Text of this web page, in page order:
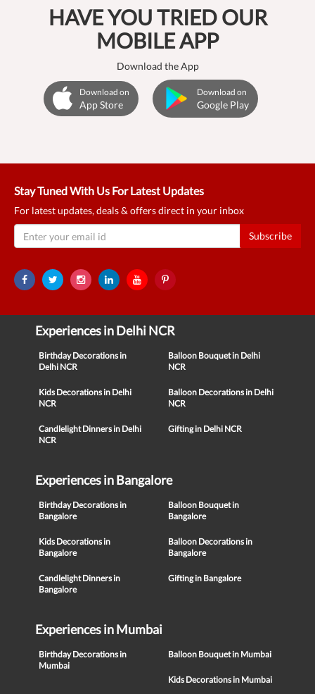
HAVE YOU TRIED OUR
MOBILE APP
Download the App
Download on
App Store
Download on
Google Play
Stay Tuned With Us For Latest Updates
For latest updates, deals & offers direct in your inbox
Subscribe
Experiences in Delhi NCR
Birthday Decorations in
Delhi NCR
Balloon Bouquet in Delhi
NCR
Kids Decorations in Delhi
NCR
Balloon Decorations in Delhi
NCR
Candlelight Dinners in Delhi
NCR
Gifting in Delhi NCR
Experiences in Bangalore
Birthday Decorations in
Bangalore
Balloon Bouquet in
Bangalore
Kids Decorations in
Bangalore
Balloon Decorations in
Bangalore
Candlelight Dinners in
Bangalore
Gifting in Bangalore
Experiences in Mumbai
Birthday Decorations in
Mumbai
Balloon Bouquet in Mumbai
Kids Decorations in Mumbai